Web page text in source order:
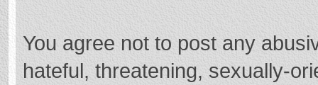
You agree not to post any
hateful, threatening, sexually-